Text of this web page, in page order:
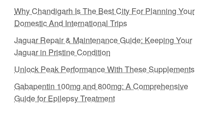
Why Chandigarh Is The Best City For Planning Your
Domestic And International Trips
Jaguar Repair & Maintenance Guide: Keeping Your
Jaguar in Pristine Condition
Unlock Peak Performance With These Supplements
Gabapentin 100mg and 800mg: A Comprehensive
Guide for Epilepsy Treatment